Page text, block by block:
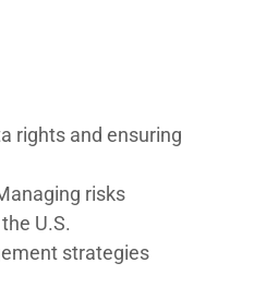
rights and ensuring
risks
U.S.
strategies